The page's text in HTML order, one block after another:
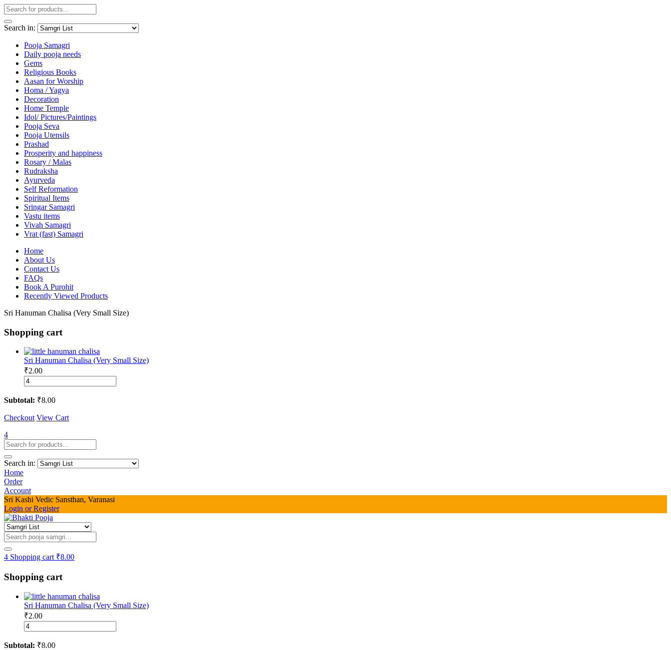
Search in:
Pooja Samagri
Daily pooja needs
Gems
Religious Books
Aasan for Worship
Homa / Yagya
Decoration
Home Temple
Idol/ Pictures/Paintings
Pooja Seva
Pooja Utensils
Prashad
Prosperity and happiness
Rosary / Malas
Rudraksha
Ayurveda
Self Reformation
Spiritual Items
Sringar Samagri
Vastu items
Vivah Samagri
Vrat (fast) Samagri
Home
About Us
Contact Us
FAQs
Book A Purohit
Recently Viewed Products
Sri Hanuman Chalisa (Very Small Size)
Shopping cart
Sri Hanuman Chalisa (Very Small Size)
₹2.00
Sri
Hanuman
Chalisa
Small
Subtotal: ₹8.00
Checkout View Cart
4
Search in:
Home
Order
Account
Sri Kashi Vedic Sansthan, Varanasi
Login or Register
4 Shopping cart ₹8.00
Shopping cart
Sri Hanuman Chalisa (Very Small Size)
₹2.00
Sri
Hanuman
Chalisa
Subtotal: ₹8.00